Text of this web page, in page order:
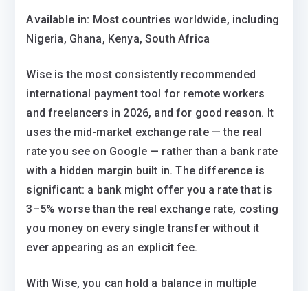
Available in: Most countries worldwide, including
Nigeria, Ghana, Kenya, South Africa
Wise is the most consistently recommended
international payment tool for remote workers
and freelancers in 2026, and for good reason. It
uses the mid-market exchange rate — the real
rate you see on Google — rather than a bank rate
with a hidden margin built in. The difference is
significant: a bank might offer you a rate that is
3–5% worse than the real exchange rate, costing
you money on every single transfer without it
ever appearing as an explicit fee.
With Wise, you can hold a balance in multiple